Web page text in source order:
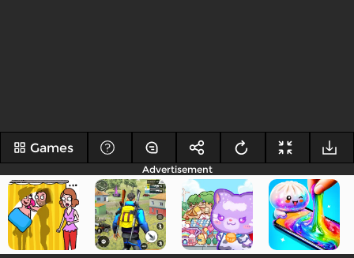
Games
Advertisement